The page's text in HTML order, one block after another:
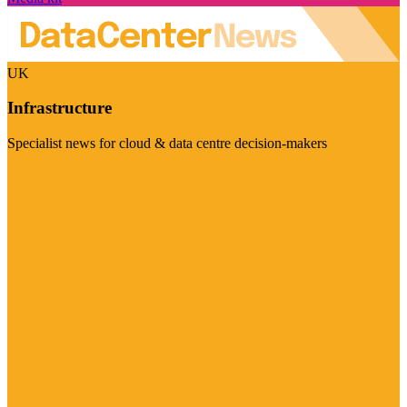
UK
Infrastructure
Specialist news for cloud & data centre decision-makers